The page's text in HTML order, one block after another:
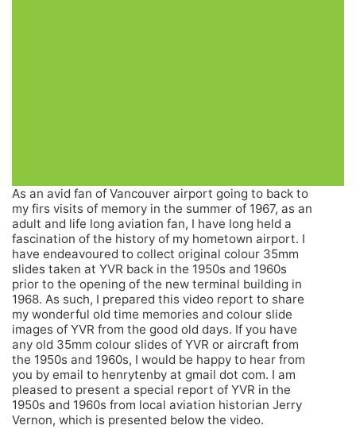
As an avid fan of Vancouver airport going to back to
my firs visits of memory in the summer of 1967, as an
adult and life long aviation fan, I have long held a
fascination of the history of my hometown airport. I
have endeavoured to collect original colour 35mm
slides taken at YVR back in the 1950s and 1960s
prior to the opening of the new terminal building in
1968. As such, I prepared this video report to share
my wonderful old time memories and colour slide
images of YVR from the good old days. If you have
any old 35mm colour slides of YVR or aircraft from
the 1950s and 1960s, I would be happy to hear from
you by email to henrytenby at gmail dot com. I am
pleased to present a special report of YVR in the
1950s and 1960s from local aviation historian Jerry
Vernon, which is presented below the video.